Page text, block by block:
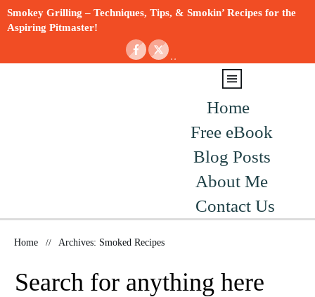
Smokey Grilling – Techniques, Tips, & Smokin’ Recipes for the
Aspiring Pitmaster!
Home
Free eBook
Blog Posts
About Me
Contact Us
Home // Archives: Smoked Recipes
Search for anything here